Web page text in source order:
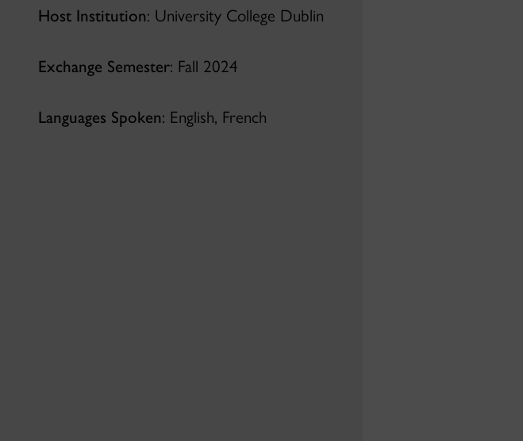
Host Institution: University College Dublin
Exchange Semester: Fall 2024
Languages Spoken: English, French